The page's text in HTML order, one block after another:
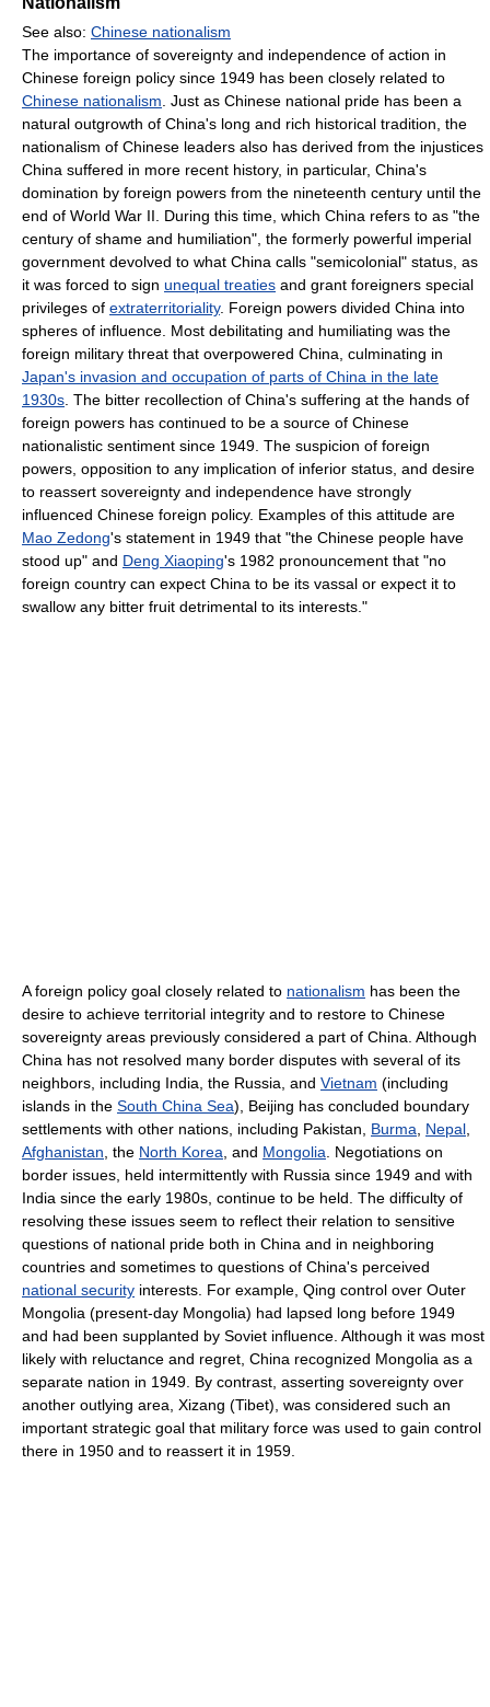
See also: Chinese nationalism
The importance of sovereignty and independence of action in
Chinese foreign policy since 1949 has been closely related to
Chinese nationalism . Just as Chinese national pride has been a
natural outgrowth of China's long and rich historical tradition, the
nationalism of Chinese leaders also has derived from the injustices
China suffered in more recent history, in particular, China's
domination by foreign powers from the nineteenth century until the
end of World War II. During this time, which China refers to as "the
century of shame and humiliation", the formerly powerful imperial
government devolved to what China calls "semicolonial" status, as
it was forced to sign unequal treaties and grant foreigners special
privileges of extraterritoriality. Foreign powers divided China into
spheres of influence. Most debilitating and humiliating was the
foreign military threat that overpowered China, culminating in
Japan's invasion and occupation of parts of China in the late
1930s . The bitter recollection of China's suffering at the hands of
foreign powers has continued to be a source of Chinese
nationalistic sentiment since 1949. The suspicion of foreign
powers, opposition to any implication of inferior status, and desire
to reassert sovereignty and independence have strongly
influenced Chinese foreign policy. Examples of this attitude are
Mao Zedong's statement in 1949 that "the Chinese people have
stood up" and Deng Xiaoping's 1982 pronouncement that "no
foreign country can expect China to be its vassal or expect it to
swallow any bitter fruit detrimental to its interests."
A foreign policy goal closely related to nationalism has been the
desire to achieve territorial integrity and to restore to Chinese
sovereignty areas previously considered a part of China. Although
China has not resolved many border disputes with several of its
neighbors, including India, the Russia, and Vietnam (including
islands in the South China Sea), Beijing has concluded boundary
settlements with other nations, including Pakistan, Burma Nepal
Afghanistan , the North Korea , and Mongolia . Negotiations on
border issues, held intermittently with Russia since 1949 and with
India since the early 1980s, continue to be held. The difficulty of
resolving these issues seem to reflect their relation to sensitive
questions of national pride both in China and in neighboring
countries and sometimes to questions of China's perceived
national security interests. For example, Qing control over Outer
Mongolia (present-day Mongolia) had lapsed long before 1949
and had been supplanted by Soviet influence. Although it was most
likely with reluctance and regret, China recognized Mongolia as a
separate nation in 1949. By contrast, asserting sovereignty over
another outlying area, Xizang (Tibet), was considered such an
important strategic goal that military force was used to gain control
there in 1950 and to reassert it in 1959.